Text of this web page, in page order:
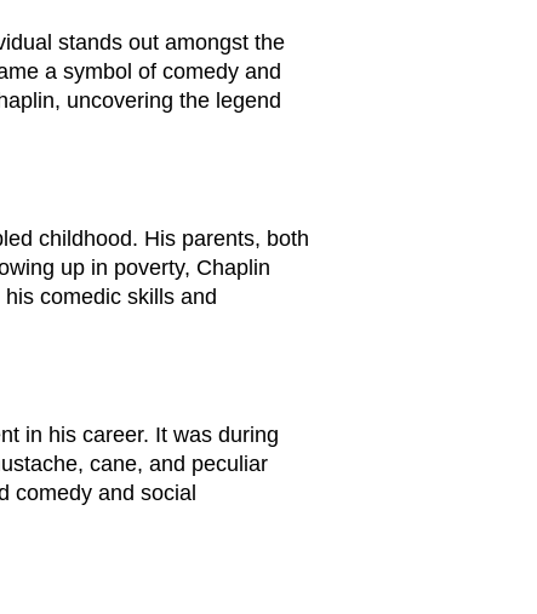
stands out amongst the
a symbol of comedy and
uncovering the legend
childhood. His parents, both
up in poverty, Chaplin
comedic skills and
in his career. It was during
cane, and peculiar
comedy and social